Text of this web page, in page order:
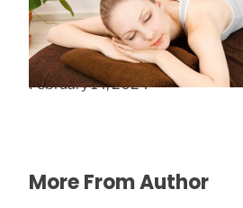
5 Tips for Choosing the
February 14, 2024
More From Author